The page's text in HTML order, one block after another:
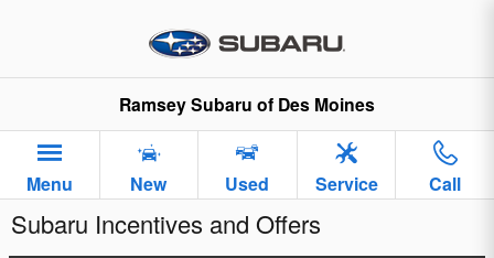
Ramsey Subaru of Des Moines
Menu New Used Service Call
Subaru Incentives and Offers